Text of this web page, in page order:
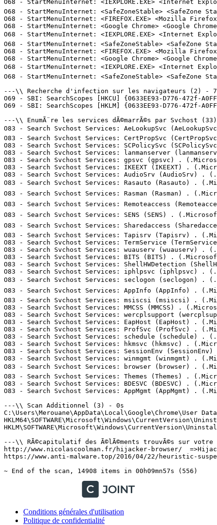
Conditions générales d'utilisation
Politique de confidentialité